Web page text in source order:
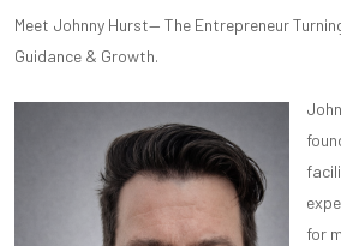
Meet Johnny Hurst— The Entrepreneur
Guidance & Growth.
for